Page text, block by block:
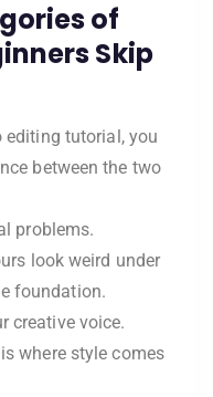
of
Skip
tutorial, you
between the two
problems.
look weird under
foundation.
creative voice.
where style comes